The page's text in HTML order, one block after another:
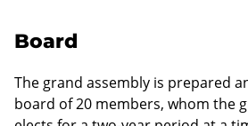
Board
The grand assembly is prepared
board of 20 members, whom the